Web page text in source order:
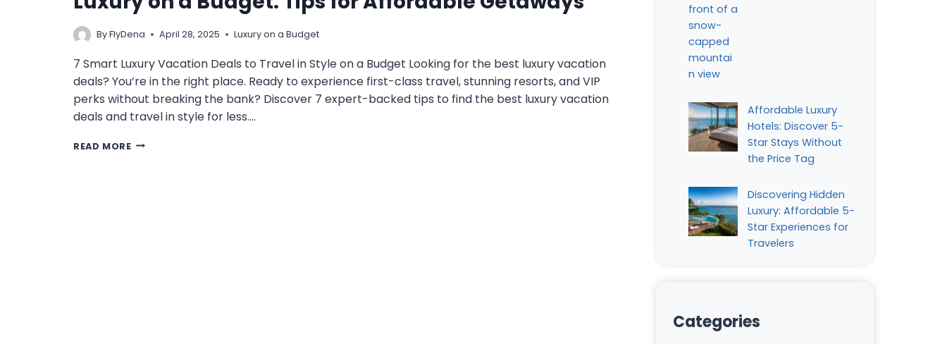
ByFlyDena April 28, 2025 Luxury on a Budget
7 Smart Luxury Vacation Deals to Travel in Style on a Budget Looking for the best luxury vacation
deals? You’re in the right place. Ready to experience first-class travel, stunning resorts, and VIP
perks without breaking the bank? Discover 7 expert-backed tips to find the best luxury vacation
deals and travel in style for less….
READ MORELUXURY
Affordable Luxury
Hotels: Discover 5-
Star Stays Without
the Price Tag
Discovering Hidden
Luxury: Affordable 5-
Star Experiences for
Travelers
Categories